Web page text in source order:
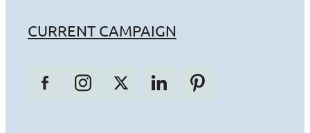
CURRENT CAMPAIGN